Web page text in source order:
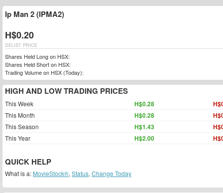
Ip Man 2 (IPMA2)
H$0.20
DELIST PRICE
Shares Held Long on HSX:
Shares Held Short on HSX:
Trading Volume on HSX (Today):
HIGH AND LOW TRADING PRICES
This Week H$0.28
This Month H$0.28
This Season H$1.43
This Year H$2.00
QUICK HELP
What is a: MovieStock®, Status, Change Today